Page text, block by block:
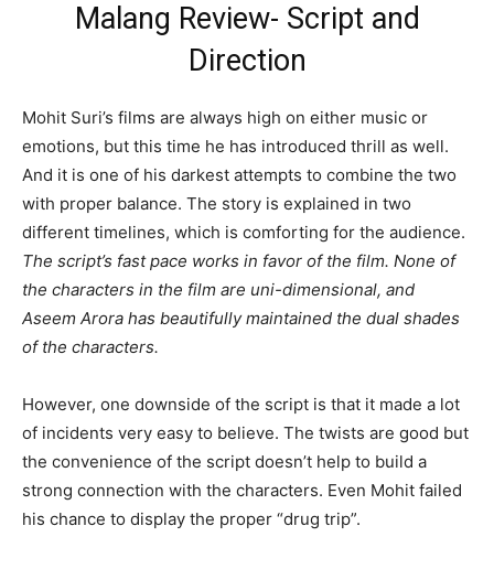
Malang Review- Script and
Direction
Mohit Suri’s films are always high on either music or
emotions, but this time he has introduced thrill as well.
And it is one of his darkest attempts to combine the two
with proper balance. The story is explained in two
different timelines, which is comforting for the audience.
The script’s fast pace works in favor of the film. None of
the characters in the film are uni-dimensional, and
Aseem Arora has beautifully maintained the dual shades
of the characters.
However, one downside of the script is that it made a lot
of incidents very easy to believe. The twists are good but
the convenience of the script doesn’t help to build a
strong connection with the characters. Even Mohit failed
his chance to display the proper “drug trip”.